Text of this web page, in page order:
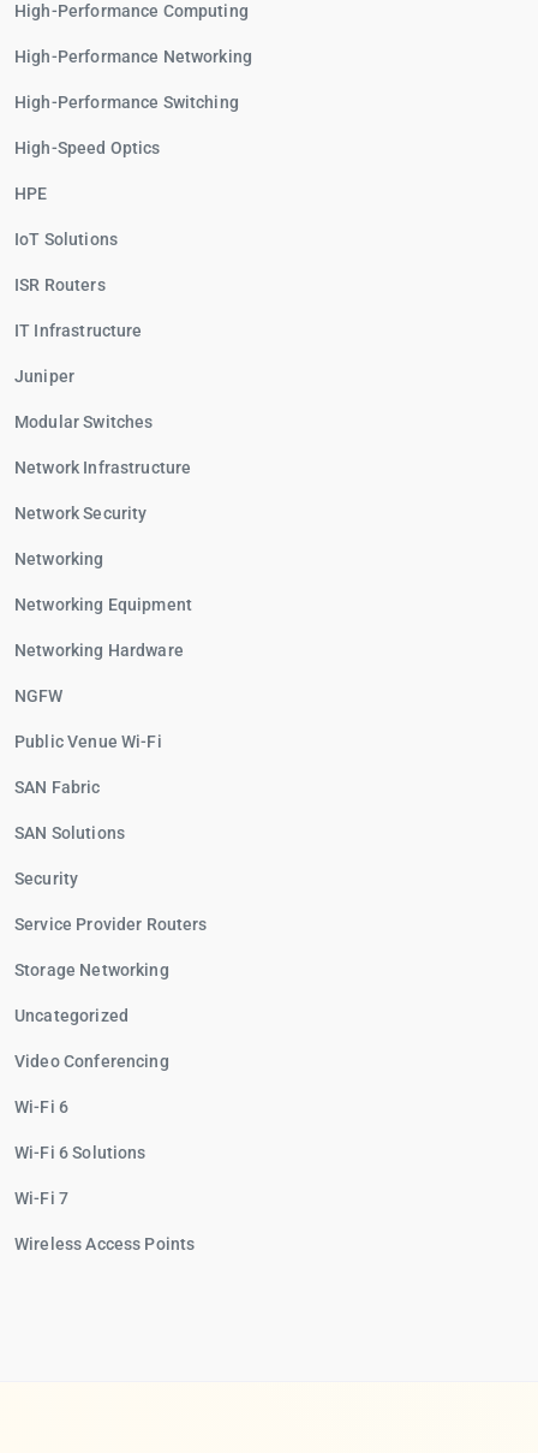
High-Performance Computing
High-Performance Networking
High-Performance Switching
High-Speed Optics
HPE
IoT Solutions
ISR Routers
IT Infrastructure
Juniper
Modular Switches
Network Infrastructure
Network Security
Networking
Networking Equipment
Networking Hardware
NGFW
Public Venue Wi-Fi
SAN Fabric
SAN Solutions
Security
Service Provider Routers
Storage Networking
Uncategorized
Video Conferencing
Wi-Fi 6
Wi-Fi 6 Solutions
Wi-Fi 7
Wireless Access Points